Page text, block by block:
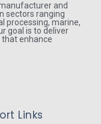
and
sectors ranging
processing, marine,
goal is to deliver
enhance
Links